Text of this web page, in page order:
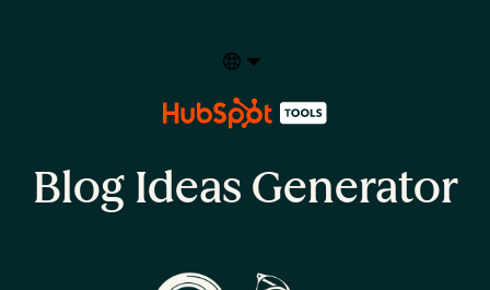
Select your language
Blog Ideas Generator